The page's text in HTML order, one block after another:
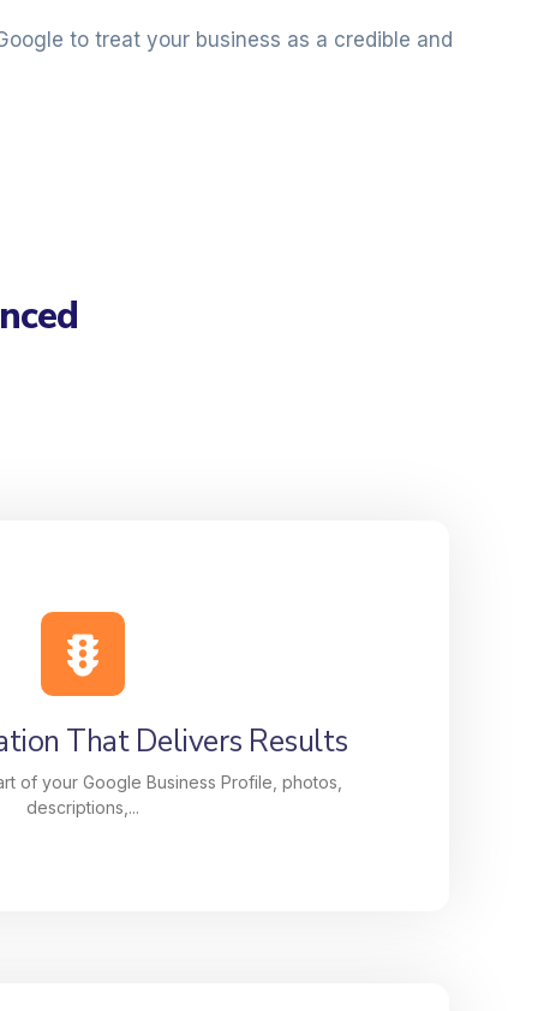
to treat your business as a credible and
That Delivers Results
of your Google Business Profile, photos,
descriptions,...